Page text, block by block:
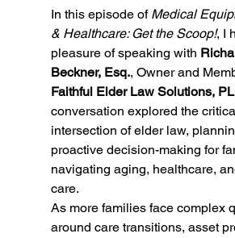
In this episode of Medical
& Healthcare: Get the Scoop!, I
pleasure of speaking with
Beckner, Esq., Owner and
Faithful Elder Law Solutions,
conversation explored the
intersection of elder law,
proactive decision-making for
navigating aging, healthcare,
care.
As more families face complex
around care transitions, asset